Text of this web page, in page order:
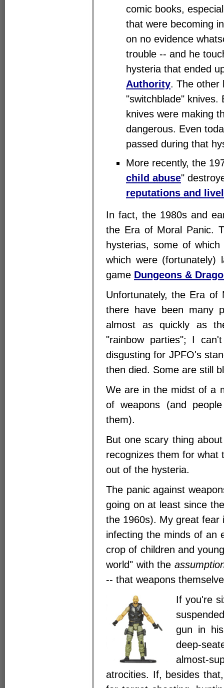
comic books,
that were becoming
on no evidence
trouble -- and he
hysteria that ended
Authority. The other
"switchblade" knives.
knives were making
dangerous. Even
passed during that
More recently, the
child abuse"
reputations and
In fact, the 1980s and
the Era of Moral Panic.
hysterias, some of
which were
game Dungeons &
Unfortunately, the Era of
there have been many
almost as quickly as
"rainbow parties"; I
disgusting for JPFO's
then died. Some are still
We are in the midst of a
of weapons (and
them).
But one scary thing
recognizes them for what
out of the hysteria.
The panic against
going on at least since
the 1960s). My great
infecting the minds of an
crop of children and
world" with the
-- that weapons
If you're
gun in
deep-
almost-
atrocities. If, besides